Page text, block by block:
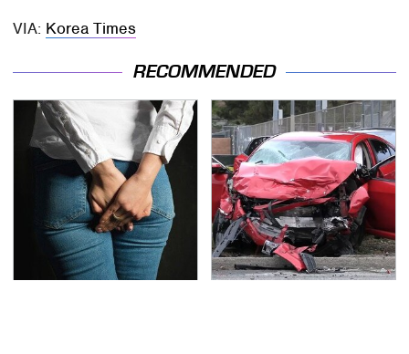
VIA: Korea Times
RECOMMENDED